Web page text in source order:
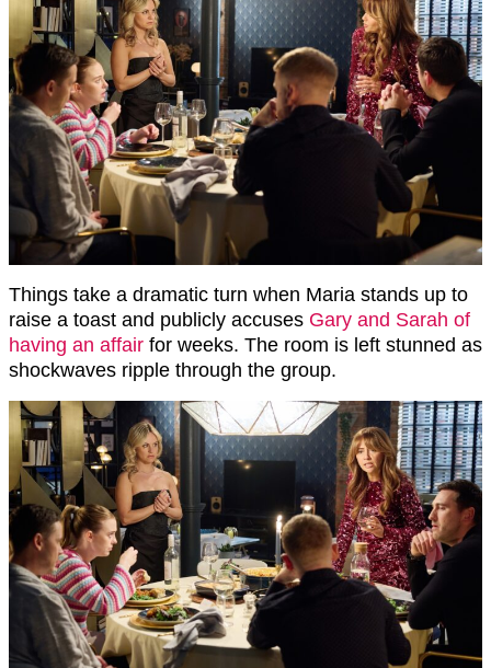
Things take a dramatic turn when Maria stands up to
raise a toast and publicly accuses Gary and Sarah of
having an affair for weeks. The room is left stunned as
shockwaves ripple through the group.